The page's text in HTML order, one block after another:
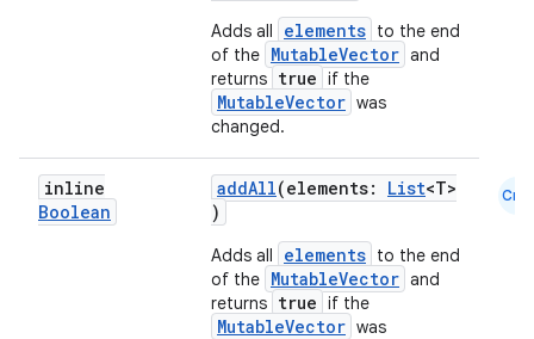
Adds all elements to the end
of the MutableVector and
returns true if the
MutableVector was
changed.
inline
Boolean
addAll(elements: List<T>
)
Adds all elements to the end
of the MutableVector and
returns true if the
MutableVector was
Cmn